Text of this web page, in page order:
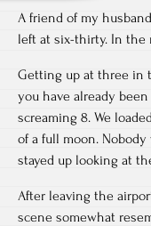
A friend of my
left at six-thirty. In the
Getting up at three in
you have already
screaming 8. We
of a full moon.
stayed up looking at
After leaving the
scene somewhat